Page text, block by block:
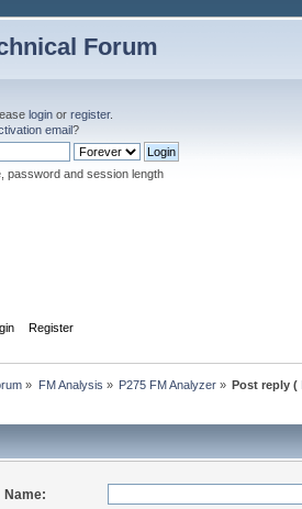
Forum
login or register.
email?
password and session length
Register
» FM Analysis » P275 FM Analyzer» Post reply (
Name: